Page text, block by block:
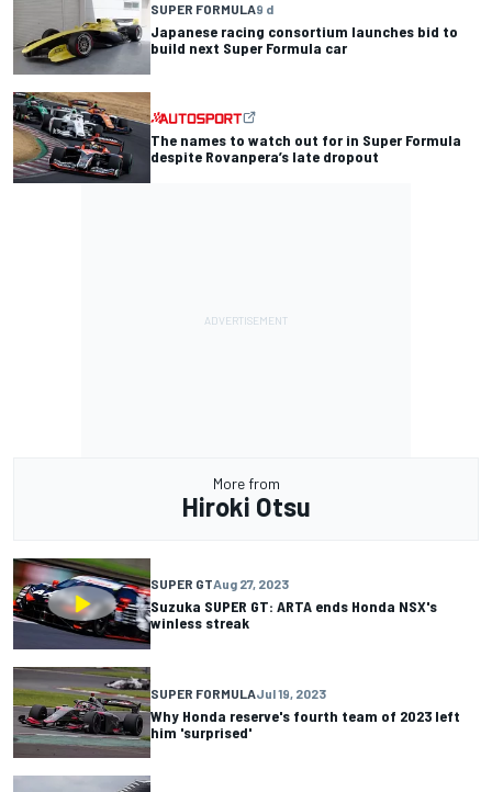
SUPER FORMULA9 d
Japanese racing consortium launches bid to
build next Super Formula car
The names to watch out for in Super Formula
despite Rovanpera’s late dropout
More from
Hiroki Otsu
SUPER GTAug 27, 2023
Suzuka SUPER GT: ARTA ends Honda NSX's
winless streak
SUPER FORMULAJul 19, 2023
Why Honda reserve's fourth team of 2023 left
him 'surprised'